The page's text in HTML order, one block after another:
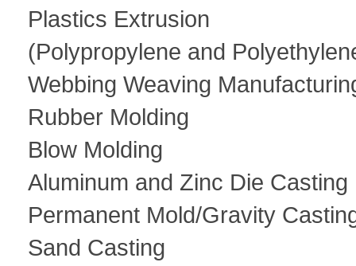
Plastics Extrusion
(Polypropylene and
Webbing Weaving
Rubber Molding
Blow Molding
Aluminum and Zinc Die Casting
Permanent Mold/Gravity
Sand Casting